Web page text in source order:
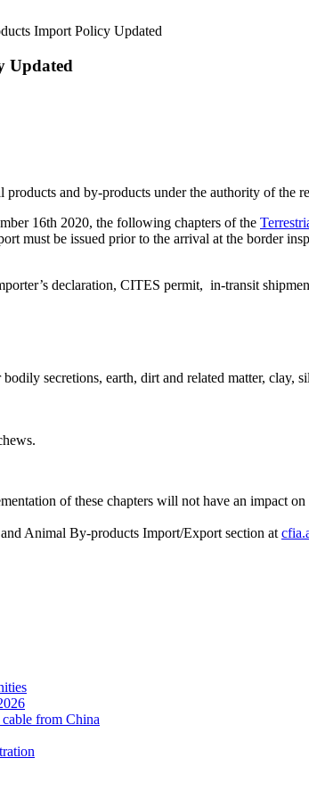
Import Policy Updated
Updated
and by-products under the authority of the
16th 2020, the following chapters of the
must be issued prior to the arrival at the border
declaration, CITES permit, in-transit
secretions, earth, dirt and related matter, clay,
of these chapters will not have an impact
Animal By-products Import/Export section at
from China